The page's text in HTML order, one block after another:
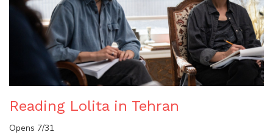
Reading Lolita in Tehran
Opens 7/31